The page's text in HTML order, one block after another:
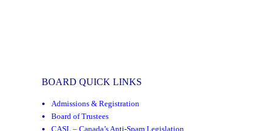
BOARD QUICK LINKS
Admissions & Registration
Board of Trustees
CASL – Canada’s Anti-Spam Legislation